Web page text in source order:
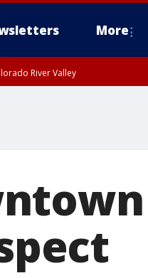
More
River Valley